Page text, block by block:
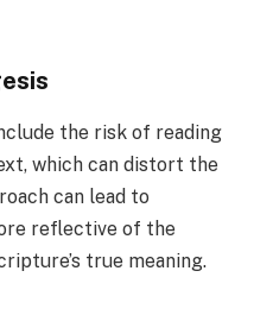
the risk of reading
which can distort the
can lead to
reflective of the
true meaning.